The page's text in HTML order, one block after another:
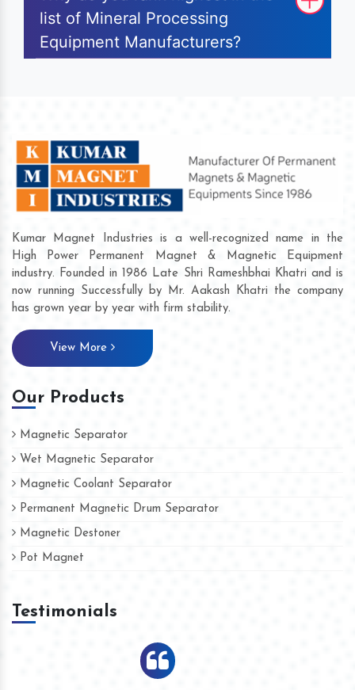
list of Mineral Processing
Equipment Manufacturers?
Kumar Magnet Industries is a well-recognized name in the
High Power Permanent Magnet & Magnetic Equipment
industry. Founded in 1986 Late Shri Rameshbhai Khatri and is
now running Successfully by Mr. Aakash Khatri the company
has grown year by year with firm stability.
View More
Our Products
Magnetic Separator
Wet Magnetic Separator
Magnetic Coolant Separator
Permanent Magnetic Drum Separator
Magnetic Destoner
Pot Magnet
Testimonials